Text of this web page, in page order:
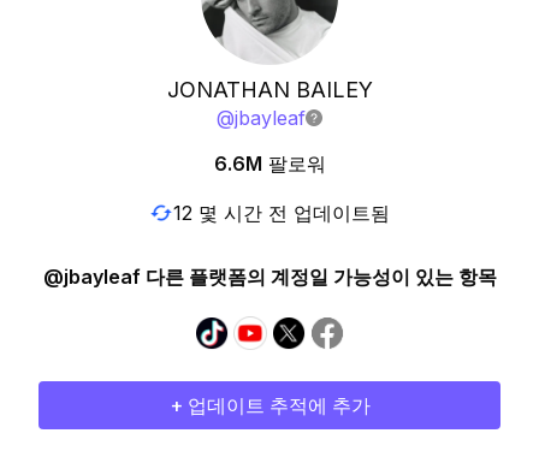
JONATHAN BAILEY
@jbayleaf
6.6M 팔로워
12 몇 시간 전 업데이트됨
@jbayleaf 다른 플랫폼의 계정일 가능성이 있는 항목
+ 업데이트 추적에 추가